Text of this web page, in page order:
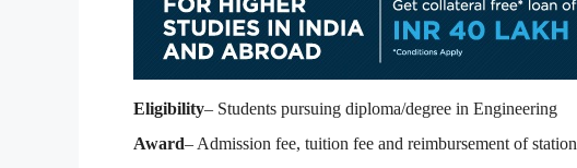
Eligibility– Students pursuing diploma/degree in Engineering
Award– Admission fee, tuition fee and reimbursement of